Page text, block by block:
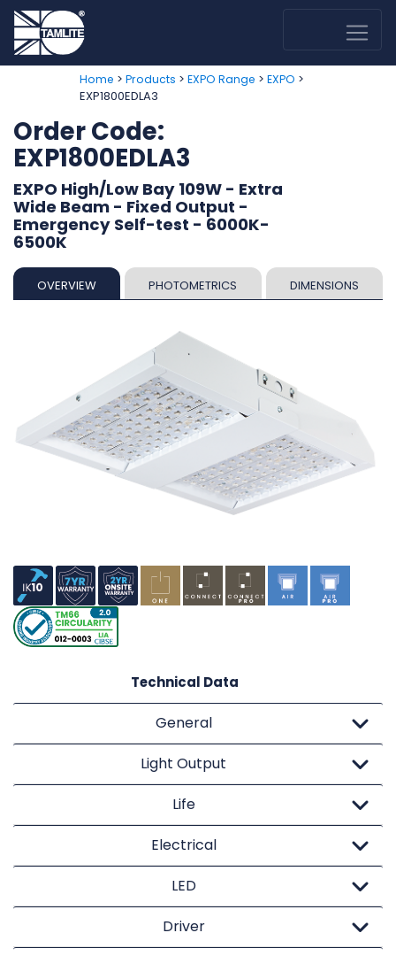
Home > Products > EXPO Range > EXPO >
EXP1800EDLA3
Order Code:
EXP1800EDLA3
EXPO High/Low Bay 109W - Extra
Wide Beam - Fixed Output -
Emergency Self-test - 6000K-
6500K
OVERVIEW PHOTOMETRICS DIMENSIONS
Technical Data
General
Light Output
Life
Electrical
LED
Driver